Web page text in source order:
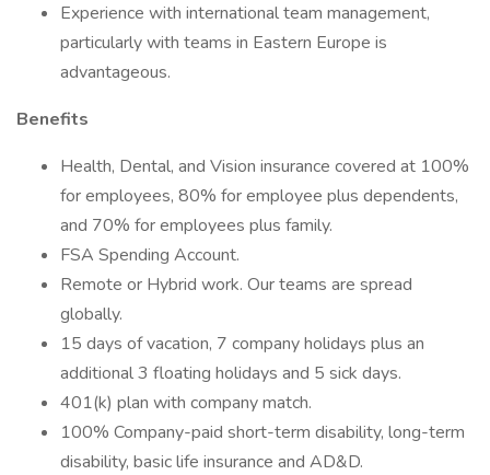
Experience with international team management,
particularly with teams in Eastern Europe is
advantageous.
Benefits
Health, Dental, and Vision insurance covered at 100%
for employees, 80% for employee plus dependents,
and 70% for employees plus family.
FSA Spending Account.
Remote or Hybrid work. Our teams are spread
globally.
15 days of vacation, 7 company holidays plus an
additional 3 floating holidays and 5 sick days.
401(k) plan with company match.
100% Company-paid short-term disability, long-term
disability, basic life insurance and AD&D.